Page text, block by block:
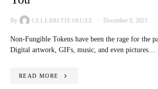
By CELEBRITIESBUZZ December 8, 2021
Non-Fungible Tokens have been the rage for the
Digital artwork, GIFs, music, and even pictures…
READ MORE